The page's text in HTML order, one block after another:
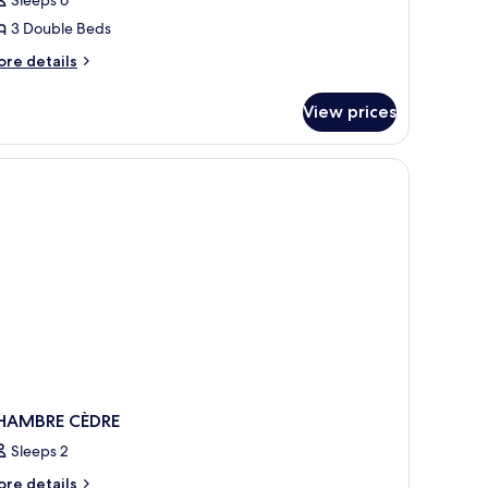
3 Double Beds
details
View prices
the outdoors.
CÈDRE
Sleeps 2
details